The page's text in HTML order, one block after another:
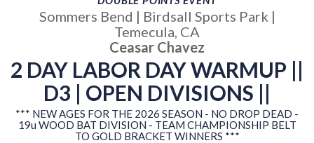
Sommers Bend | Birdsall Sports Park |
Temecula, CA
Ceasar Chavez
2 DAY LABOR DAY WARMUP ||
D3 | OPEN DIVISIONS ||
*** NEW AGES FOR THE 2026 SEASON - NO DROP DEAD -
19u WOOD BAT DIVISION - TEAM CHAMPIONSHIP BELT
TO GOLD BRACKET WINNERS ***